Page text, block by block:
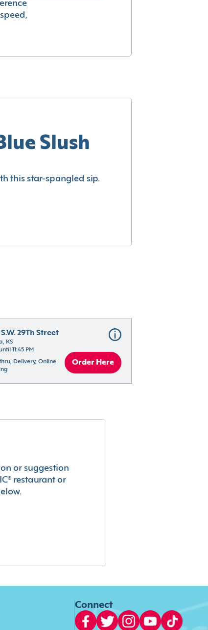
Slush
this star-spangled sip.
29Th Street
KS
11:45 PM
Delivery, Online
Order Here
or suggestion
restaurant or
Connect